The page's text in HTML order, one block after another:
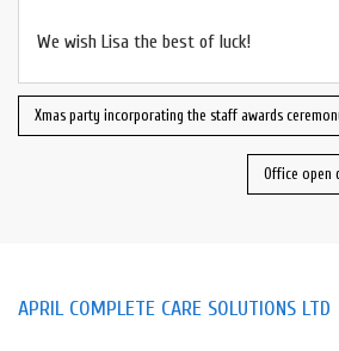
We wish Lisa the best of luck!
Xmas party incorporating the staff awards
Office open
APRIL COMPLETE CARE SOLUTIONS LTD